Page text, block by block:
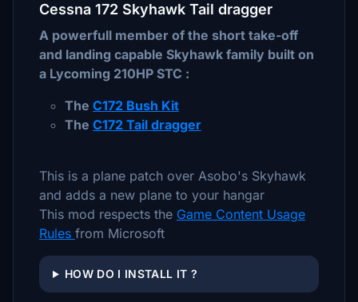
Cessna 172 Skyhawk Tail dragger
A powerfull member of the short take-off
and landing capable Skyhawk family built on
a Lycoming 210HP STC :
The C172 Bush Kit
The C172 Tail dragger
This is a plane patch over Asobo's Skyhawk
and adds a new plane to your hangar
This mod respects the Game Content Usage
Rules from Microsoft
HOW DO I INSTALL IT ?